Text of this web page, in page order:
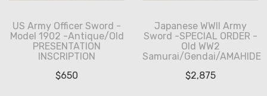
US Army Officer Sword -
Model 1902 -Antique/Old
PRESENTATION
INSCRIPTION
$650
Japanese WWII Army
Sword -SPECIAL ORDER -
Old WW2
Samurai/Gendai/AMAHIDE
$2,875